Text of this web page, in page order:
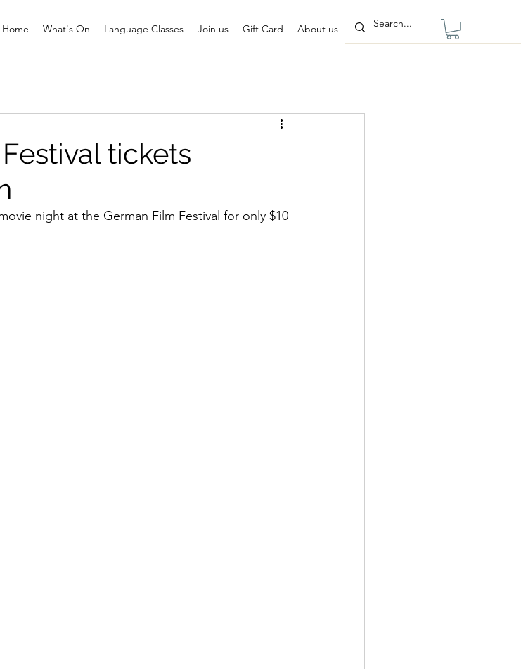
Home What's On Language Classes Join us Gift Card About us
tickets
night at the German Film Festival for only $10